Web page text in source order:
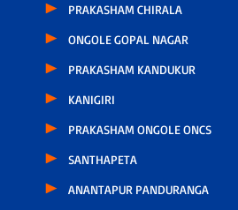
PRAKASHAM CHIRALA
ONGOLE GOPAL NAGAR
PRAKASHAM KANDUKUR
KANIGIRI
PRAKASHAM ONGOLE ONCS
SANTHAPETA
ANANTAPUR PANDURANGA